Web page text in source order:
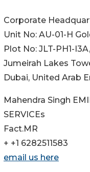
Corporate
Unit No: AU-01-H
Plot No: JLT-PH1-I3A,
Jumeirah Lakes
Dubai, United Arab
Mahendra Singh
SERVICEs
Fact.MR
+ +1 6282511583
email us here